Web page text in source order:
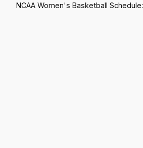
NCAA Women's Basketball Schedule: